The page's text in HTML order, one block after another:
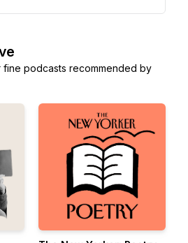
podcasts recommended by